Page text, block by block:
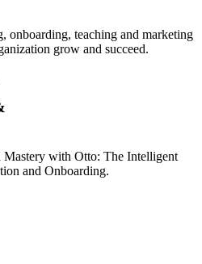
onboarding, teaching and marketing
grow and succeed.
Mastery with Otto: The Intelligent
and Onboarding.